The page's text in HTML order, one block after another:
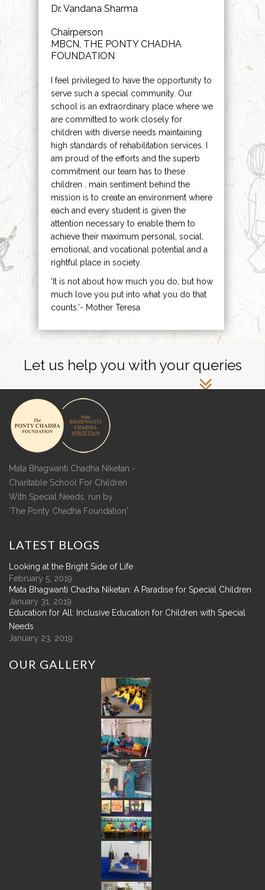
Dr. Vandana Sharma
Chairperson
MBCN, THE PONTY CHADHA
FOUNDATION
I feel privileged to have the opportunity to
serve such a special community. Our
school is an extraordinary place where we
are committed to work closely for
children with diverse needs maintaining
high standards of rehabilitation services. I
am proud of the efforts and the superb
commitment our team has to these
children . main sentiment behind the
mission is to create an environment where
each and every student is given the
attention necessary to enable them to
achieve their maximum personal, social,
emotional, and vocational potential and a
rightful place in society.
‘It is not about how much you do, but how
much love you put into what you do that
counts.’- Mother Teresa
Let us help you with your queries
Mata Bhagwanti Chadha Niketan -
Charitable School For Children
With Special Needs, run by
'The Ponty Chadha Foundation'
LATEST BLOGS
Looking at the Bright Side of Life
February 5, 2019
Mata Bhagwanti Chadha Niketan: A Paradise for Special Children
January 31, 2019
Education for All: Inclusive Education for Children with Special
Needs
January 23, 2019
OUR GALLERY